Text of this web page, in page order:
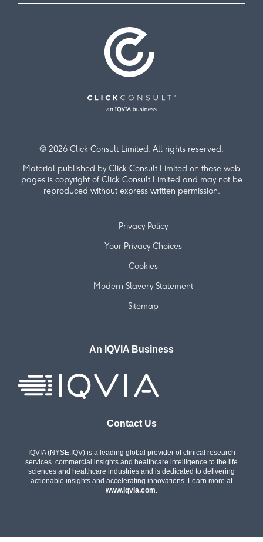
© 2026 Click Consult Limited. All rights reserved.
Material published by Click Consult Limited on these web
pages is copyright of Click Consult Limited and may not be
reproduced without express written permission.
Privacy Policy
Your Privacy Choices
Cookies
Modern Slavery Statement
Sitemap
An IQVIA Business
Contact Us
IQVIA (NYSE:IQV) is a leading global provider of clinical research
services. commercial insights and healthcare intelligence to the life
sciences and healthcare industries and is dedicated to delivering
actionable insights and accelerating innovations. Learn more at
www.iqvia.com.